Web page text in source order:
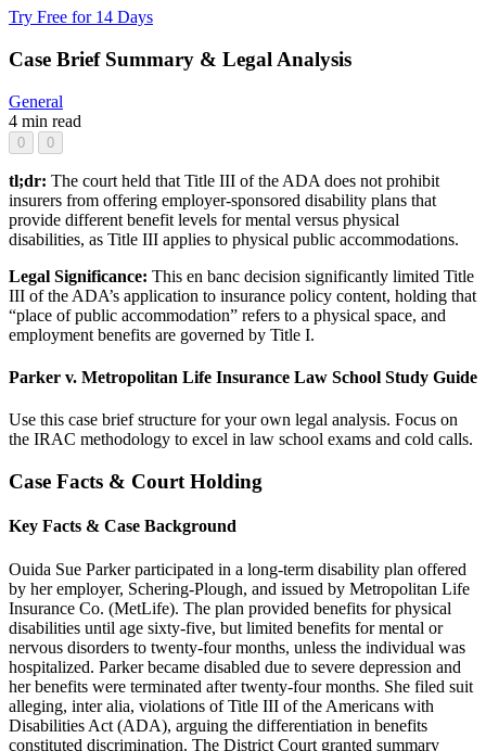
Try Free for 14 Days
Case Brief Summary & Legal Analysis
General
4 min read
0 0
tl;dr: The court held that Title III of the ADA does not prohibit
insurers from offering employer-sponsored disability plans that
provide different benefit levels for mental versus physical
disabilities, as Title III applies to physical public accommodations.
Legal Significance: This en banc decision significantly limited Title
III of the ADA’s application to insurance policy content, holding that
“place of public accommodation” refers to a physical space, and
employment benefits are governed by Title I.
Parker v. Metropolitan Life Insurance Law School Study Guide
Use this case brief structure for your own legal analysis. Focus on
the IRAC methodology to excel in law school exams and cold calls.
Case Facts & Court Holding
Key Facts & Case Background
Ouida Sue Parker participated in a long-term disability plan offered
by her employer, Schering-Plough, and issued by Metropolitan Life
Insurance Co. (MetLife). The plan provided benefits for physical
disabilities until age sixty-five, but limited benefits for mental or
nervous disorders to twenty-four months, unless the individual was
hospitalized. Parker became disabled due to severe depression and
her benefits were terminated after twenty-four months. She filed suit
alleging, inter alia, violations of Title III of the Americans with
Disabilities Act (ADA), arguing the differentiation in benefits
constituted discrimination. The District Court granted summary